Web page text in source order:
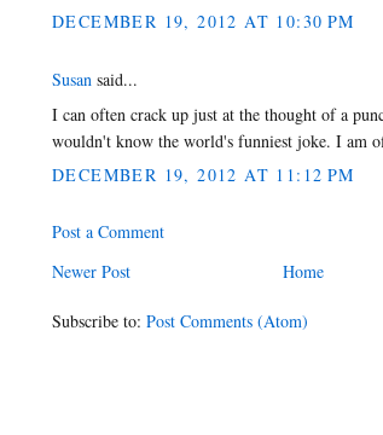
DECEMBER 19, 2012 AT 10:30 PM
Susan said...
I can often crack up just at the thought of a
wouldn't know the world's funniest joke. I am
DECEMBER 19, 2012 AT 11:12 PM
Post a Comment
Newer Post
Home
Subscribe to: Post Comments (Atom)